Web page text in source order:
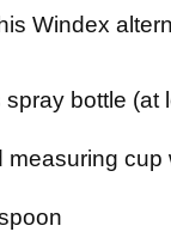
Windex
spray bottle (at
measuring cup